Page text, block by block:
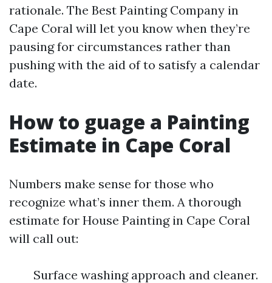
rationale. The Best Painting Company in
Cape Coral will let you know when they’re
pausing for circumstances rather than
pushing with the aid of to satisfy a calendar
date.
How to guage a Painting
Estimate in Cape Coral
Numbers make sense for those who
recognize what’s inner them. A thorough
estimate for House Painting in Cape Coral
will call out:
Surface washing approach and cleaner.